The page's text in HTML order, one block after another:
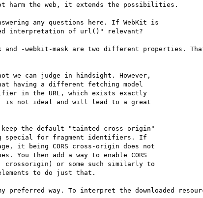
harm the web, it extends the possibilities.
any questions here. If WebKit is
interpretation of url()" relevant?
-webkit-mask are two different properties.
we can judge in hindsight. However,
having a different fetching model
in the URL, which exists exactly
is not ideal and will lead to a great
keep the default "tainted cross-origin"
special for fragment identifiers. If
it being CORS cross-origin does not
then add a way to enable CORS
or some such similarly to
elements to do just that.
way. To interpret the downloaded